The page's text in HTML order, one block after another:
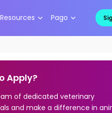
Pago
Apply?
of dedicated veterinary
and make a difference in